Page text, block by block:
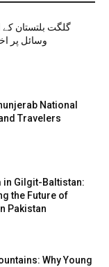
گلگت بلتستان کے
وسائل پر
National
Travelers
in Gilgit-Baltistan:
the Future of
Pakistan
Why Young